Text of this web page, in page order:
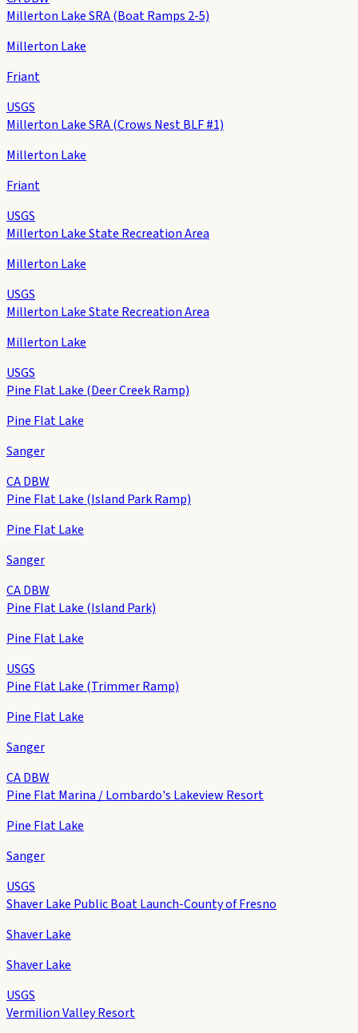
Millerton Lake SRA (Boat Ramps 2-5)
Millerton Lake
Friant
USGS
Millerton Lake SRA (Crows Nest BLF #1)
Millerton Lake
Friant
USGS
Millerton Lake State Recreation Area
Millerton Lake
USGS
Millerton Lake State Recreation Area
Millerton Lake
USGS
Pine Flat Lake (Deer Creek Ramp)
Pine Flat Lake
Sanger
CA DBW
Pine Flat Lake (Island Park Ramp)
Pine Flat Lake
Sanger
CA DBW
Pine Flat Lake (Island Park)
Pine Flat Lake
USGS
Pine Flat Lake (Trimmer Ramp)
Pine Flat Lake
Sanger
CA DBW
Pine Flat Marina / Lombardo's Lakeview Resort
Pine Flat Lake
Sanger
USGS
Shaver Lake Public Boat Launch-County of Fresno
Shaver Lake
Shaver Lake
USGS
Vermilion Valley Resort